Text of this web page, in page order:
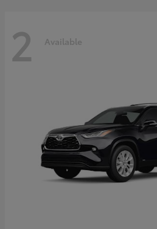
2 Available